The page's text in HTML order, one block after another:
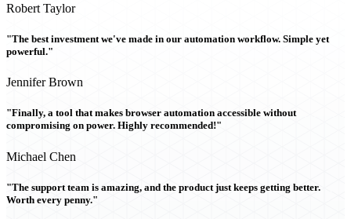
Robert Taylor
"The best investment we've made in our automation workflow. Simple yet
powerful."
Jennifer Brown
"Finally, a tool that makes browser automation accessible without
compromising on power. Highly recommended!"
Michael Chen
"The support team is amazing, and the product just keeps getting better.
Worth every penny."